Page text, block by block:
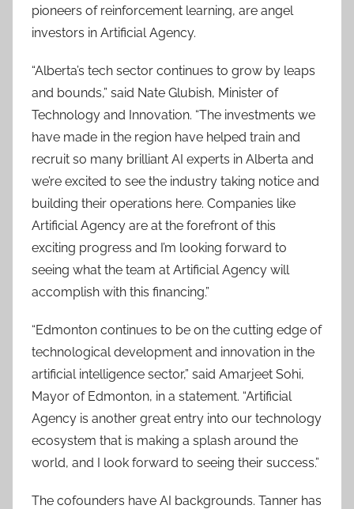
pioneers of reinforcement learning, are angel
investors in Artificial Agency.
“Alberta’s tech sector continues to grow by leaps
and bounds,” said Nate Glubish, Minister of
Technology and Innovation. “The investments we
have made in the region have helped train and
recruit so many brilliant AI experts in Alberta and
we’re excited to see the industry taking notice and
building their operations here. Companies like
Artificial Agency are at the forefront of this
exciting progress and I’m looking forward to
seeing what the team at Artificial Agency will
accomplish with this financing.”
“Edmonton continues to be on the cutting edge of
technological development and innovation in the
artificial intelligence sector,” said Amarjeet Sohi,
Mayor of Edmonton, in a statement. “Artificial
Agency is another great entry into our technology
ecosystem that is making a splash around the
world, and I look forward to seeing their success.”
The cofounders have AI backgrounds. Tanner has